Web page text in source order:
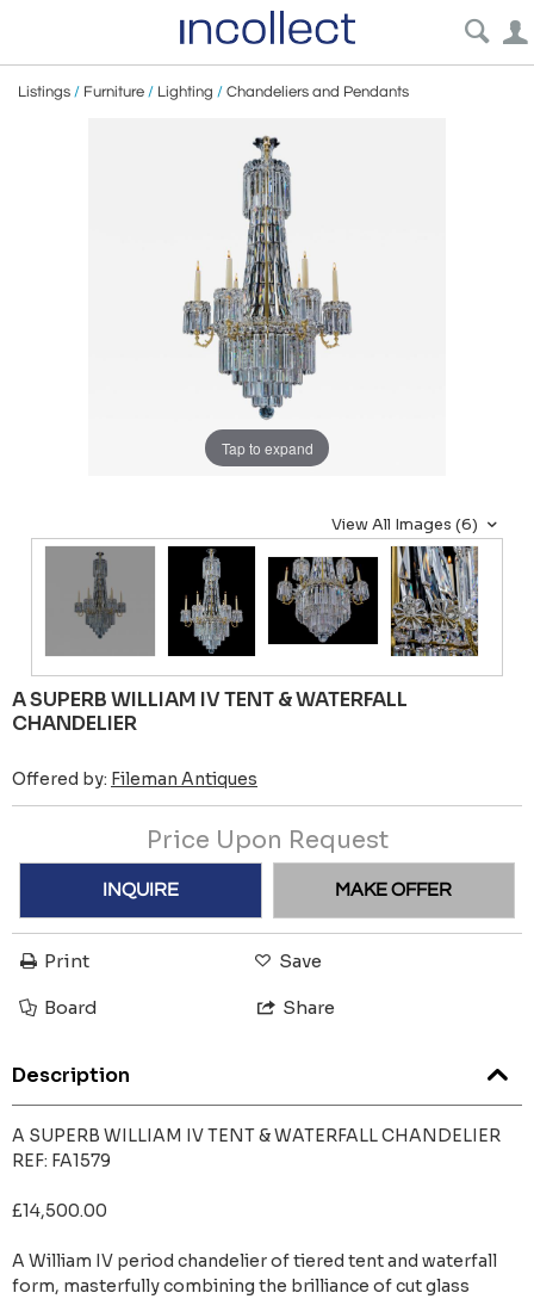
Listings / Furniture / Lighting / Chandeliers and Pendants
Tap to expand
View All Images (6)
A SUPERB WILLIAM IV TENT & WATERFALL
CHANDELIER
Offered by: Fileman Antiques
Price Upon Request
INQUIRE MAKE OFFER
Print Save
Board Share
Description
A SUPERB WILLIAM IV TENT & WATERFALL CHANDELIER
REF: FA1579
£14,500.00
A William IV period chandelier of tiered tent and waterfall
form, masterfully combining the brilliance of cut glass